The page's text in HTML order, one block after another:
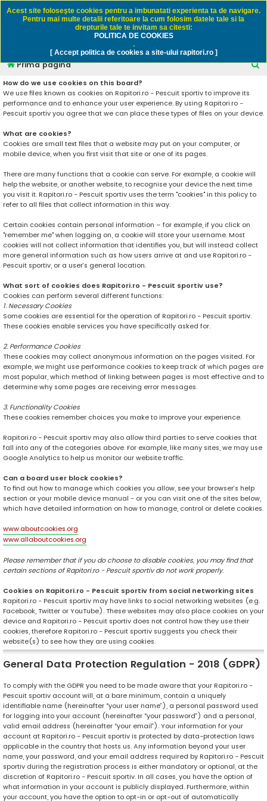
Rapitori.ro - Pescuit sportiv
Prima pagină
C
t
How do we use cookies on this board?
We use files known as cookies on Rapitori.ro - Pescuit sportiv to improve its
performance and to enhance your user experience. By using Rapitori.ro -
Pescuit sportiv you agree that we can place these types of files on your device.
What are cookies?
Cookies are small text files that a website may put on your computer, or
mobile device, when you first visit that site or one of its pages.
There are many functions that a cookie can serve. For example, a cookie will
help the website, or another website, to recognise your device the next time
you visit it. Rapitori.ro - Pescuit sportiv uses the term "cookies" in this policy to
refer to all files that collect information in this way.
Certain cookies contain personal information – for example, if you click on
"remember me" when logging on, a cookie will store your username. Most
cookies will not collect information that identifies you, but will instead collect
more general information such as how users arrive at and use Rapitori.ro -
Pescuit sportiv, or a user’s general location.
What sort of cookies does Rapitori.ro - Pescuit sportiv use?
Cookies can perform several different functions:
1. Necessary Cookies
Some cookies are essential for the operation of Rapitori.ro - Pescuit sportiv.
These cookies enable services you have specifically asked for.
2. Performance Cookies
These cookies may collect anonymous information on the pages visited. For
example, we might use performance cookies to keep track of which pages are
most popular, which method of linking between pages is most effective and to
determine why some pages are receiving error messages.
3. Functionality Cookies
These cookies remember choices you make to improve your experience.
Rapitori.ro - Pescuit sportiv may also allow third parties to serve cookies that
fall into any of the categories above. For example, like many sites, we may use
Google Analytics to help us monitor our website traffic.
Can a board user block cookies?
To find out how to manage which cookies you allow, see your browser’s help
section or your mobile device manual - or you can visit one of the sites below,
which have detailed information on how to manage, control or delete cookies.
www.aboutcookies.org
www.allaboutcookies.org
Please remember that if you do choose to disable cookies, you may find that
certain sections of Rapitori.ro - Pescuit sportiv do not work properly.
Cookies on Rapitori.ro - Pescuit sportiv from social networking sites
Rapitori.ro - Pescuit sportiv may have links to social networking websites (e.g.
Facebook, Twitter or YouTube). These websites may also place cookies on your
device and Rapitori.ro - Pescuit sportiv does not control how they use their
cookies, therefore Rapitori.ro - Pescuit sportiv suggests you check their
website(s) to see how they are using cookies.
General Data Protection Regulation - 2018 (GDPR)
To comply with the GDPR you need to be made aware that your Rapitori.ro -
Pescuit sportiv account will, at a bare minimum, contain a uniquely
identifiable name (hereinafter “your user name”), a personal password used
for logging into your account (hereinafter “your password”) and a personal,
valid email address (hereinafter “your email”). Your information for your
account at Rapitori.ro - Pescuit sportiv is protected by data-protection laws
applicable in the country that hosts us. Any information beyond your user
name, your password, and your email address required by Rapitori.ro - Pescuit
sportiv during the registration process is either mandatory or optional, at the
discretion of Rapitori.ro - Pescuit sportiv. In all cases, you have the option of
what information in your account is publicly displayed. Furthermore, within
your account, you have the option to opt-in or opt-out of automatically
Acest site foloseşte cookies pentru a imbunatati experienta ta de navigare.
Pentru mai multe detalii referitoare la cum folosim datele tale si la
drepturile tale te invitam sa citesti:
POLITICA DE COOKIES
.
[ Accept politica de cookies a site-ului rapitori.ro ]